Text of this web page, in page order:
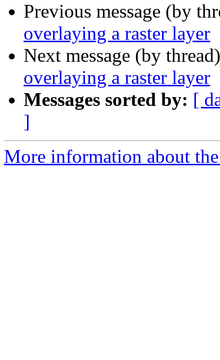
Previous message (by
overlaying a raster layer
Next message (by
overlaying a raster layer
Messages sorted by: [
]
More information about